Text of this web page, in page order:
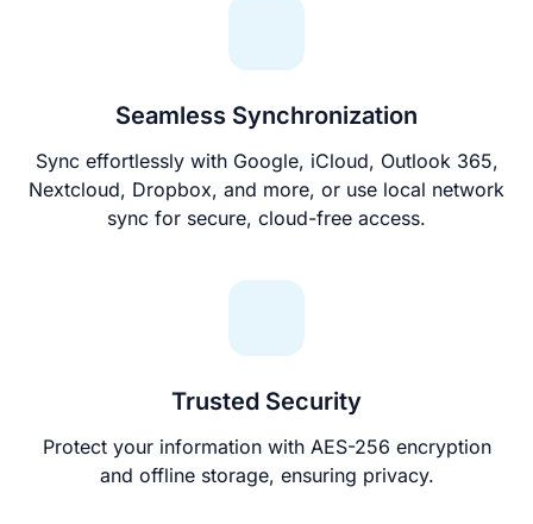
Seamless Synchronization
Sync effortlessly with Google, iCloud, Outlook 365,
Nextcloud, Dropbox, and more, or use local network
sync for secure, cloud-free access.
Trusted Security
Protect your information with AES-256 encryption
and offline storage, ensuring privacy.